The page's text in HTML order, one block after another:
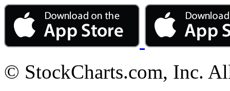
© StockCharts.com, Inc.